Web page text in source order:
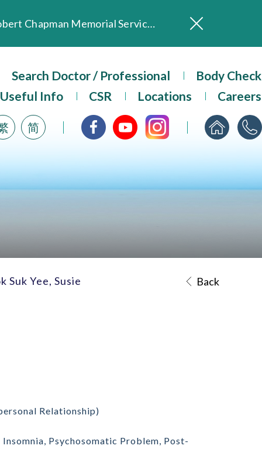
In Loving Memory of Our Founding Missionary — Dr. Robert Chapman Memorial Service in Hong Kong
Our Hospital will continue to provide limited services during rainstorm warnings or typhoon signals (including black rainstorm warning and No. 8 or above tropical cyclone warning signals). For any inquiries, please call 2711 5222.
Client Feedback
Search Doctor / Professional
Body Check
Useful Info
CSR Locations Careers
简
Suk Yee, Susie Back
Relationship)
Psychosomatic Problem, Post-